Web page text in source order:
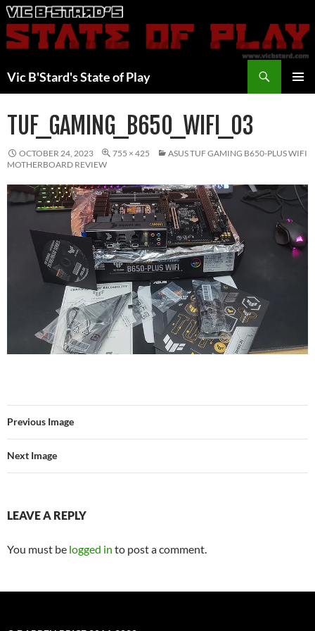
Skip
to
content
Vic B'Stard's State of Play
TUF_GAMING_B650_WIFI_03
OCTOBER 24, 2023 755 × 425
ASUS TUF GAMING B650-PLUS WIFI
MOTHERBOARD REVIEW
Previous Image
Next Image
LEAVE A REPLY
You must be logged in to post a comment.